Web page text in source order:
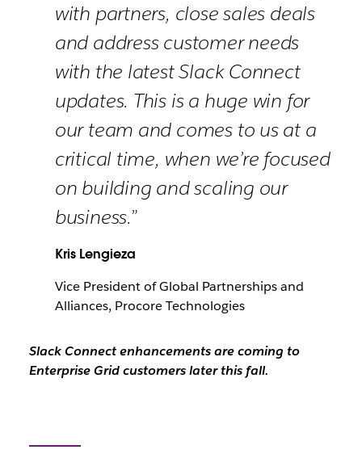
with partners, close sales deals
and address customer needs
with the latest Slack Connect
updates. This is a huge win for
our team and comes to us at a
critical time, when we’re focused
on building and scaling our
business.”
Kris Lengieza
Vice President of Global Partnerships and
Alliances, Procore Technologies
Slack Connect enhancements are coming to
Enterprise Grid customers later this fall.